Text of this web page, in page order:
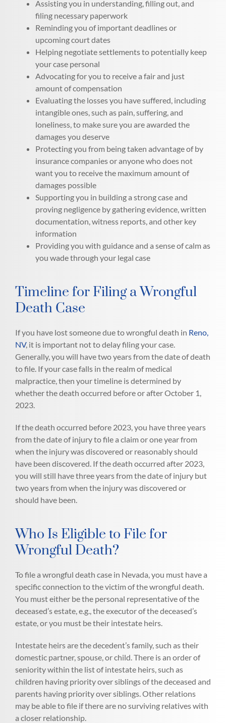
Assisting you in understanding, filling out, and
filing necessary paperwork
Reminding you of important deadlines or
upcoming court dates
Helping negotiate settlements to potentially keep
your case personal
Advocating for you to receive a fair and just
amount of compensation
Evaluating the losses you have suffered, including
intangible ones, such as pain, suffering, and
loneliness, to make sure you are awarded the
damages you deserve
Protecting you from being taken advantage of by
insurance companies or anyone who does not
want you to receive the maximum amount of
damages possible
Supporting you in building a strong case and
proving negligence by gathering evidence, written
documentation, witness reports, and other key
information
Providing you with guidance and a sense of calm as
you wade through your legal case
Timeline for Filing a Wrongful
Death Case
If you have lost someone due to wrongful death in Reno,
NV, it is important not to delay filing your case.
Generally, you will have two years from the date of death
to file. If your case falls in the realm of medical
malpractice, then your timeline is determined by
whether the death occurred before or after October 1,
2023.
If the death occurred before 2023, you have three years
from the date of injury to file a claim or one year from
when the injury was discovered or reasonably should
have been discovered. If the death occurred after 2023,
you will still have three years from the date of injury but
two years from when the injury was discovered or
should have been.
Who Is Eligible to File for
Wrongful Death?
To file a wrongful death case in Nevada, you must have a
specific connection to the victim of the wrongful death.
You must either be the personal representative of the
deceased’s estate, e.g., the executor of the deceased’s
estate, or you must be their intestate heirs.
Intestate heirs are the decedent’s family, such as their
domestic partner, spouse, or child. There is an order of
seniority within the list of intestate heirs, such as
children having priority over siblings of the deceased and
parents having priority over siblings. Other relations
may be able to file if there are no surviving relatives with
a closer relationship.